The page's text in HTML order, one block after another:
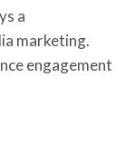
a
marketing.
engagement